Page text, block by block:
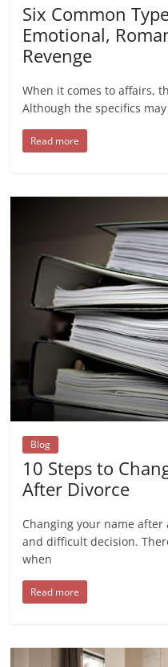
Six Common
Emotional,
Revenge
When it comes to affairs,
Although the specifics
Read more
Blog
10 Steps to
After Divorce
Changing your name
and difficult decision.
when
Read more